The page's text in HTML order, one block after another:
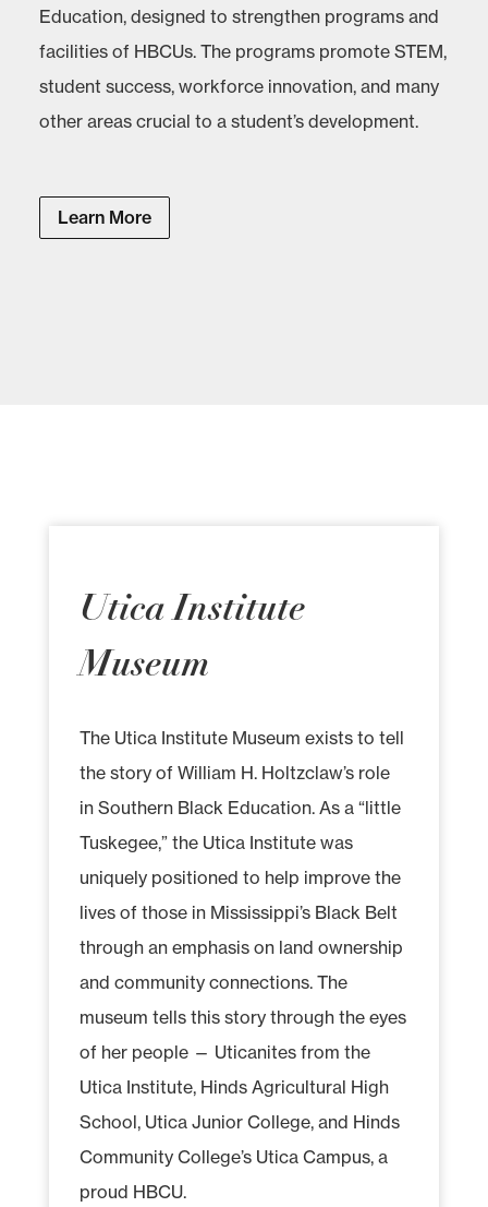
Education, designed to strengthen programs and
facilities of HBCUs. The programs promote STEM,
student success, workforce innovation, and many
other areas crucial to a student’s development.
Learn More
Utica Institute
Museum
The Utica Institute Museum exists to tell
the story of William H. Holtzclaw’s role
in Southern Black Education. As a “little
Tuskegee,” the Utica Institute was
uniquely positioned to help improve the
lives of those in Mississippi’s Black Belt
through an emphasis on land ownership
and community connections. The
museum tells this story through the eyes
of her people — Uticanites from the
Utica Institute, Hinds Agricultural High
School, Utica Junior College, and Hinds
Community College’s Utica Campus, a
proud HBCU.